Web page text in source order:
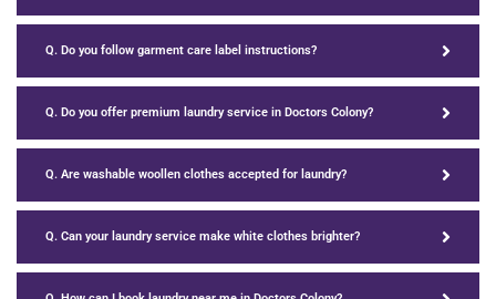
Q. Do you follow garment care label instructions?
Q. Do you offer premium laundry service in Doctors Colony?
Q. Are washable woollen clothes accepted for laundry?
Q. Can your laundry service make white clothes brighter?